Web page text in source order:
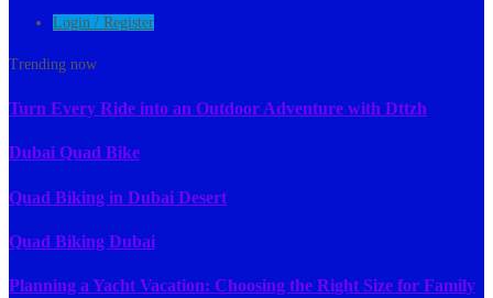
Login / Register
Trending now
Turn Every Ride into an Outdoor Adventure with Dttzh
Dubai Quad Bike
Quad Biking in Dubai Desert
Quad Biking Dubai
Planning a Yacht Vacation: Choosing the Right Size for Family